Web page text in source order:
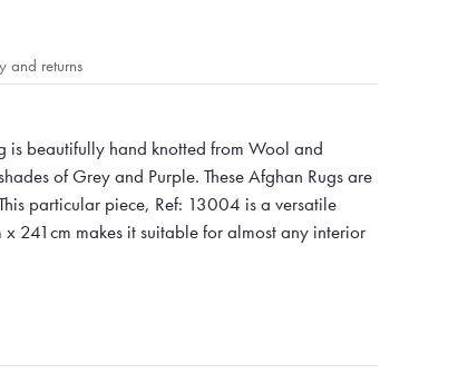
and returns
is beautifully hand knotted from Wool and
of Grey and Purple. These Afghan Rugs are
particular piece, Ref: 13004 is a versatile
241cm makes it suitable for almost any interior